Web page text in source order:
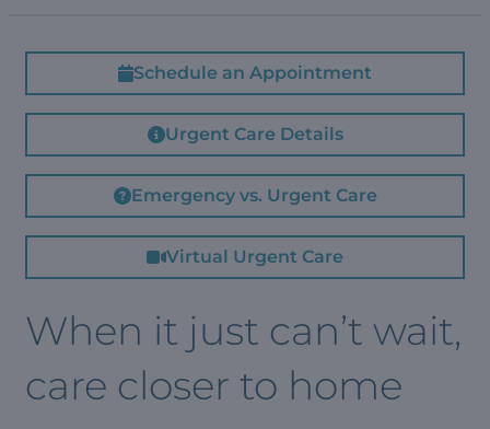
Schedule an Appointment
Urgent Care Details
Emergency vs. Urgent Care
Virtual Urgent Care
When it just can’t wait,
care closer to home